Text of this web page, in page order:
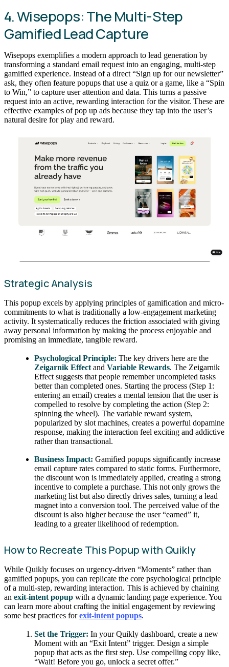
4. Wisepops: The Multi-Step
Gamified Lead Capture
Wisepops exemplifies a modern approach to lead generation by
transforming a standard email request into an engaging, multi-step
gamified experience. Instead of a direct “Sign up for our newsletter”
ask, they often feature popups that use a quiz or a game, like a “Spin
to Win,” to capture user attention and data. This turns a passive
request into an active, rewarding interaction for the visitor. These are
effective examples of pop up ads because they tap into the user’s
natural desire for play and reward.
Strategic Analysis
This popup excels by applying principles of gamification and micro-
commitments to what is traditionally a low-engagement marketing
activity. It systematically reduces the friction associated with giving
away personal information by making the process enjoyable and
promising an immediate, tangible reward.
Psychological Principle: The key drivers here are the
Zeigarnik Effect andVariable Rewards. The Zeigarnik
Effect suggests that people remember uncompleted tasks
better than completed ones. Starting the process (Step 1:
entering an email) creates a mental tension that the user is
compelled to resolve by completing the action (Step 2:
spinning the wheel). The variable reward system,
popularized by slot machines, creates a powerful dopamine
response, making the interaction feel exciting and addictive
rather than transactional.
Business Impact: Gamified popups significantly increase
email capture rates compared to static forms. Furthermore,
the discount won is immediately applied, creating a strong
incentive to complete a purchase. This not only grows the
marketing list but also directly drives sales, turning a lead
magnet into a conversion tool. The perceived value of the
discount is also higher because the user “earned” it,
leading to a greater likelihood of redemption.
How to Recreate This Popup with Quikly
While Quikly focuses on urgency-driven “Moments” rather than
gamified popups, you can replicate the core psychological principle
of a multi-step, rewarding interaction. This is achieved by chaining
an exit-intent popup with a dynamic landing page experience. You
can learn more about crafting the initial engagement by reviewing
some best practices forexit-intent popups.
Set the Trigger: In your Quikly dashboard, create a new
Moment with an “Exit Intent” trigger. Design a simple
popup that acts as the first step. Use compelling copy like,
“Wait! Before you go, unlock a secret offer.”